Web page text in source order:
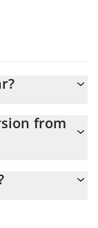
from
the amount